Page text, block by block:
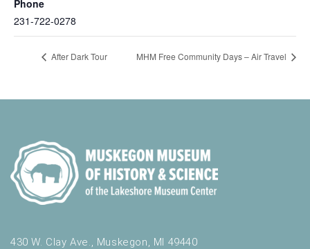
Phone
231-722-0278
After Dark Tour MHM Free Community Days – Air Travel
430 W. Clay Ave., Muskegon, MI 49440